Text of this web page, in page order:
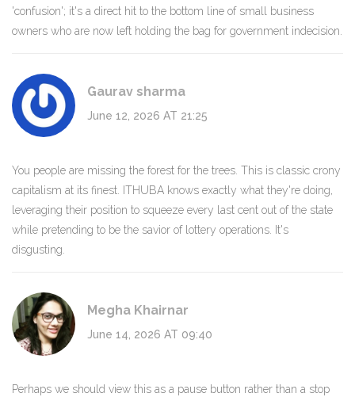
'confusion'; it's a direct hit to the bottom line of small business
owners who are now left holding the bag for government indecision.
Gaurav sharma
June 12, 2026 AT 21:25
You people are missing the forest for the trees. This is classic crony
capitalism at its finest. ITHUBA knows exactly what they're doing,
leveraging their position to squeeze every last cent out of the state
while pretending to be the savior of lottery operations. It's
disgusting.
Megha Khairnar
June 14, 2026 AT 09:40
Perhaps we should view this as a pause button rather than a stop